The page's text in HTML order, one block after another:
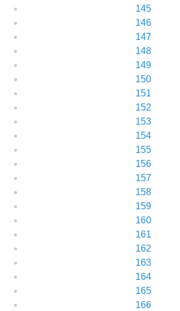
145
146
147
148
149
150
151
152
153
154
155
156
157
158
159
160
161
162
163
164
165
166